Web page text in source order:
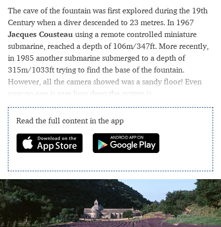
The cave of the fountain was first explored during the 19th
Century when a diver descended to 23 metres. In 1967
Jacques Cousteau using a remote controlled miniature
submarine, reached a depth of 106m/347ft. More recently,
in 1985 another submarine submerged to a depth of
315m/1033ft trying to find the base of the fountain.
However, all the camera showed was a sandy floor! Even
now no one is sure how deep the system is.
Read the full content in the app